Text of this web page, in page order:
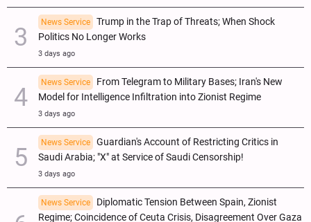
News Service
Trump in the Trap of Threats; When Shock
Politics No Longer Works
3 days ago
News Service
From Telegram to Military Bases; Iran's New
Model for Intelligence Infiltration into Zionist Regime
3 days ago
News Service
Guardian's Account of Restricting Critics in
Saudi Arabia; "X" at Service of Saudi Censorship!
3 days ago
News Service
Diplomatic Tension Between Spain, Zionist
Regime; Coincidence of Ceuta Crisis, Disagreement Over Gaza